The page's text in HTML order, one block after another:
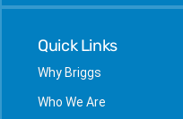
Quick Links
Why Briggs
Who We Are